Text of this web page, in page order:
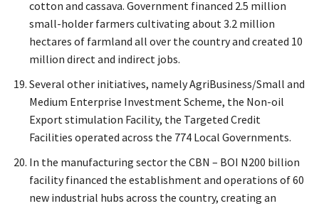
cotton and cassava. Government financed 2.5 million
small-holder farmers cultivating about 3.2 million
hectares of farmland all over the country and created 10
million direct and indirect jobs.
Several other initiatives, namely AgriBusiness/Small and
Medium Enterprise Investment Scheme, the Non-oil
Export stimulation Facility, the Targeted Credit
Facilities operated across the 774 Local Governments.
In the manufacturing sector the CBN – BOI N200 billion
facility financed the establishment and operations of 60
new industrial hubs across the country, creating an